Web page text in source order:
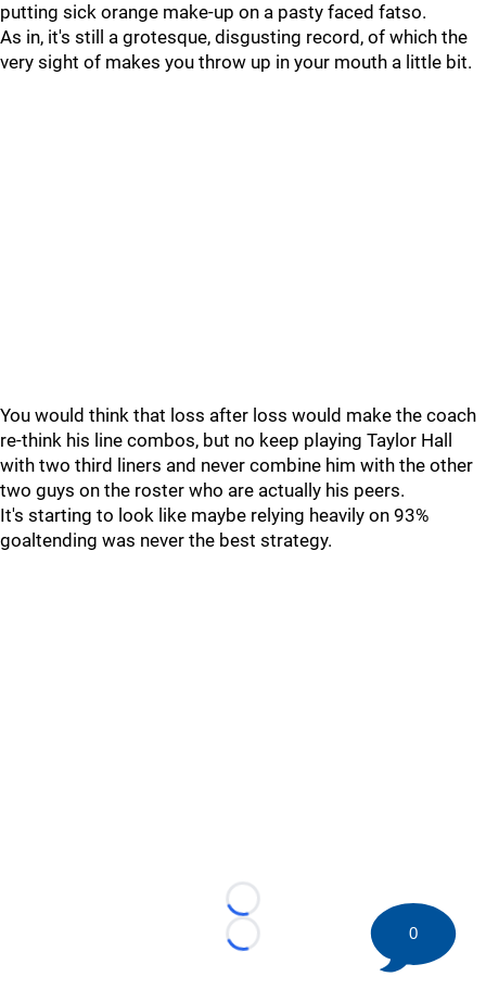
putting sick orange make-up on a pasty faced fatso.
As in, it's still a grotesque, disgusting record, of which the
very sight of makes you throw up in your mouth a little bit.
You would think that loss after loss would make the coach
re-think his line combos, but no keep playing Taylor Hall
with two third liners and never combine him with the other
two guys on the roster who are actually his peers.
It's starting to look like maybe relying heavily on 93%
goaltending was never the best strategy.
Loading...
Loading...
0